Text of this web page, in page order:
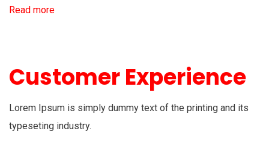
Read more
Customer Experience
Lorem Ipsum is simply dummy text of the printing and its
typeseting industry.